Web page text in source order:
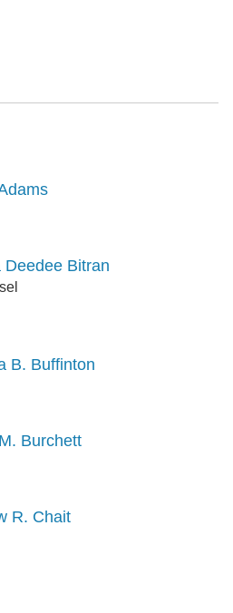
Deedee Bitran
B. Buffinton
Burchett
R. Chait